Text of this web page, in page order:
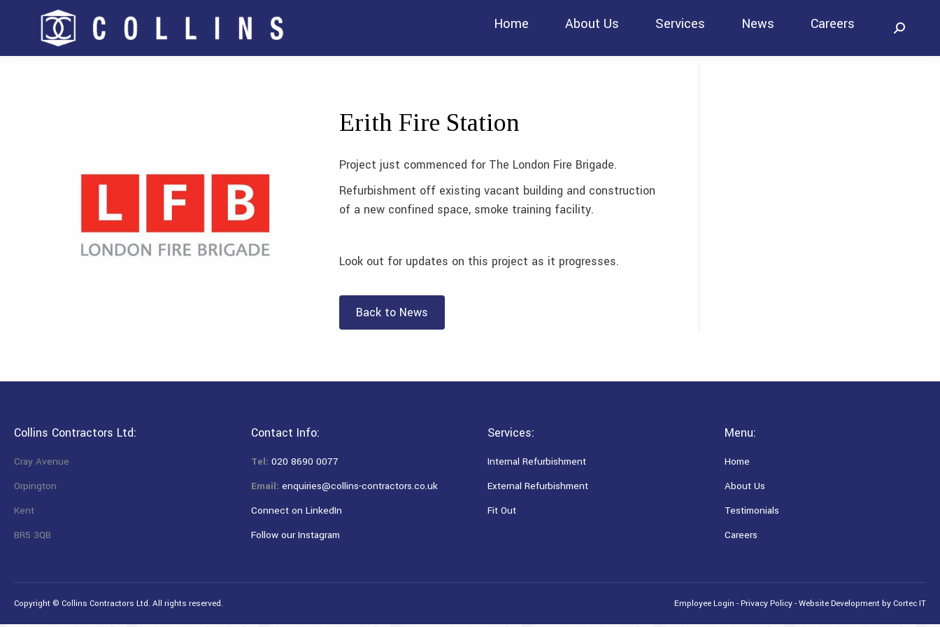
Home About Us Services News Careers Search:
Erith Fire Station
Project just commenced for The London Fire Brigade.
Refurbishment off existing vacant building and construction
of a new confined space, smoke training facility.
Look out for updates on this project as it progresses.
Back to News
Collins Contractors Ltd:
Cray Avenue
Orpington
Kent
BR5 3QB
Contact Info:
Tel: 020 8690 0077
Email: enquiries@collins-contractors.co.uk
Connect on LinkedIn
Follow our Instagram
Services:
Internal Refurbishment
External Refurbishment
Fit Out
Menu:
Home
About Us
Testimonials
Careers
Copyright © Collins Contractors Ltd. All rights reserved. Employee Login -Privacy Policy-Website Developmentby Cortec IT